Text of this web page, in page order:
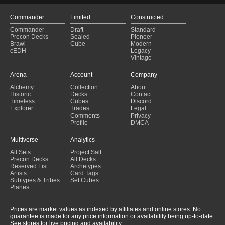
Commander
Commander
Precon Decks
Brawl
cEDH
Limited
Draft
Sealed
Cube
Constructed
Standard
Pioneer
Modern
Legacy
Vintage
Arena
Alchemy
Historic
Timeless
Explorer
Account
Collection
Decks
Cubes
Trades
Comments
Profile
Company
About
Contact
Discord
Legal
Privacy
DMCA
Multiverse
All Sets
Precon Decks
Reserved List
Artists
Subtypes & Tribes
Planes
Analytics
Project Salt
All Decks
Archetypes
Card Tags
Set Cubes
Prices are market values as indexed by affiliates and online stores. No
guarantee is made for any price information or availability being up-to-date.
See stores for live pricing and availability.